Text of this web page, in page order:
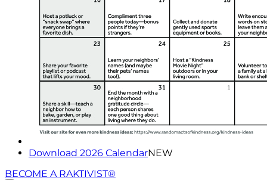
Download 2026 CalendarNEW
BECOME A RAKTIVIST®